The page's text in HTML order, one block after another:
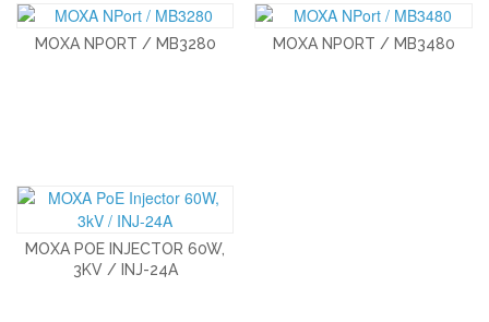
MOXA NPORT / MB3280 MOXA NPORT / MB3480
MOXA POE INJECTOR 60W,
3KV / INJ-24A